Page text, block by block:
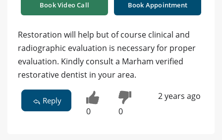
Book Video Call Book Appointment
Restoration will help but of course clinical and
radiographic evaluation is necessary for proper
evaluation. Kindly consult a Marham verified
restorative dentist in your area.
Reply
0 0
2 years ago